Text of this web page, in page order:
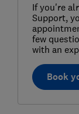
If you're
Support,
few
with an
Book